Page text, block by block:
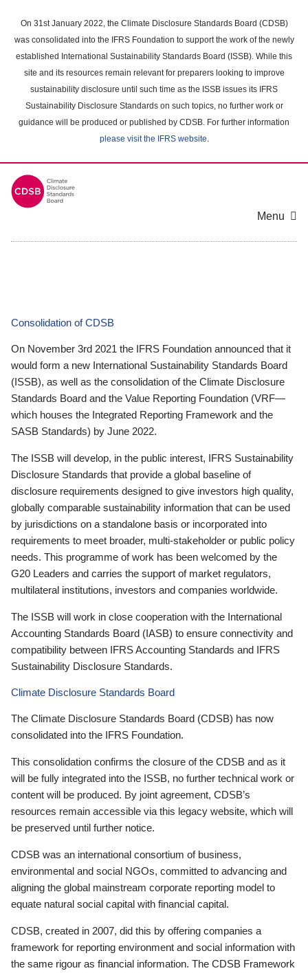
main
content
On 31st January 2022, the Climate Disclosure Standards Board (CDSB)
was consolidated into the IFRS Foundation to support the work of the newly
established International Sustainability Standards Board (ISSB). While this
site and its resources remain relevant for preparers looking to improve
sustainability disclosure until such time as the ISSB issues its IFRS
Sustainability Disclosure Standards on such topics, no further work or
guidance will be produced or published by CDSB. For further information
please visit the IFRS website.
Menu
Consolidation of CDSB
On November 3rd 2021 the IFRS Foundation announced that it
would form a new International Sustainability Standards Board
(ISSB), as well as the consolidation of the Climate Disclosure
Standards Board and the Value Reporting Foundation (VRF—
which houses the Integrated Reporting Framework and the
SASB Standards) by June 2022.
The ISSB will develop, in the public interest, IFRS Sustainability
Disclosure Standards that provide a global baseline of
disclosure requirements designed to give investors high quality,
globally comparable sustainability information that can be used
by jurisdictions on a standalone basis or incorporated into
requirements to meet broader, multi-stakeholder or public policy
needs. This programme of work has been welcomed by the
G20 Leaders and carries the support of market regulators,
multilateral institutions, investors and companies worldwide.
The ISSB will work in close cooperation with the International
Accounting Standards Board (IASB) to ensure connectivity and
compatibility between IFRS Accounting Standards and IFRS
Sustainability Disclosure Standards.
Climate Disclosure Standards Board
The Climate Disclosure Standards Board (CDSB) has now
consolidated into the IFRS Foundation.
This consolidation confirms the closure of the CDSB and as it
will be fully integrated into the ISSB, no further technical work or
content will be produced. By joint agreement, CDSB’s
resources remain accessible via this legacy website, which will
be preserved until further notice.
CDSB was an international consortium of business,
environmental and social NGOs, committed to advancing and
aligning the global mainstream corporate reporting model to
equate natural social capital with financial capital.
CDSB, created in 2007, did this by offering companies a
framework for reporting environment and social information with
the same rigour as financial information. The CDSB Framework